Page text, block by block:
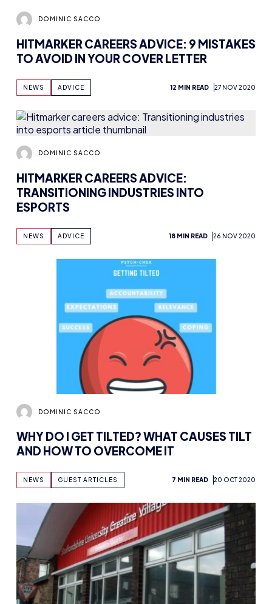
DOMINIC SACCO
HITMARKER CAREERS ADVICE: 9 MISTAKES
TO AVOID IN YOUR COVER LETTER
NEWS ADVICE 12 MIN READ 27 NOV 2020
DOMINIC SACCO
HITMARKER CAREERS ADVICE:
TRANSITIONING INDUSTRIES INTO
ESPORTS
NEWS ADVICE 18 MIN READ 26 NOV 2020
DOMINIC SACCO
WHY DO I GET TILTED? WHAT CAUSES TILT
AND HOW TO OVERCOME IT
NEWS GUEST ARTICLES 7 MIN READ 20 OCT 2020